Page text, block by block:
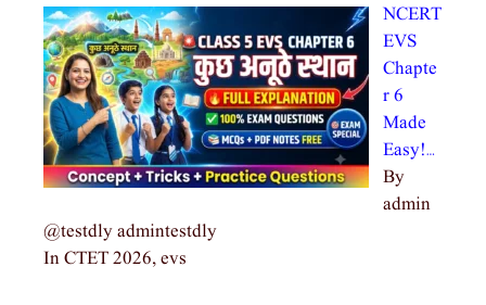
NCERT
EVS
Chapte
r 6
Made
Easy!…
By
admin
@testdly admintestdly
In CTET 2026, evs